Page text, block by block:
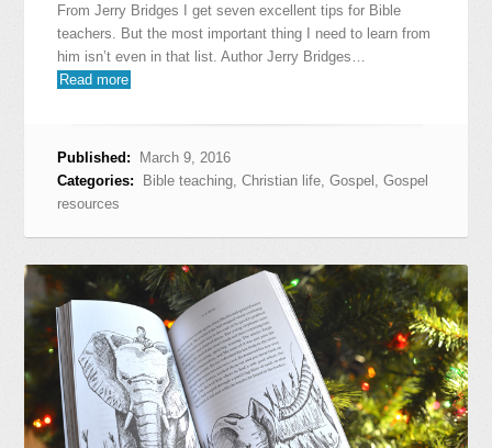
From Jerry Bridges I get seven excellent tips for Bible
teachers. But the most important thing I need to learn from
him isn’t even in that list. Author Jerry Bridges…
Read more
Published:
March 9, 2016
Categories:
Bible teaching ,Christian life ,Gospel ,Gospel
resources